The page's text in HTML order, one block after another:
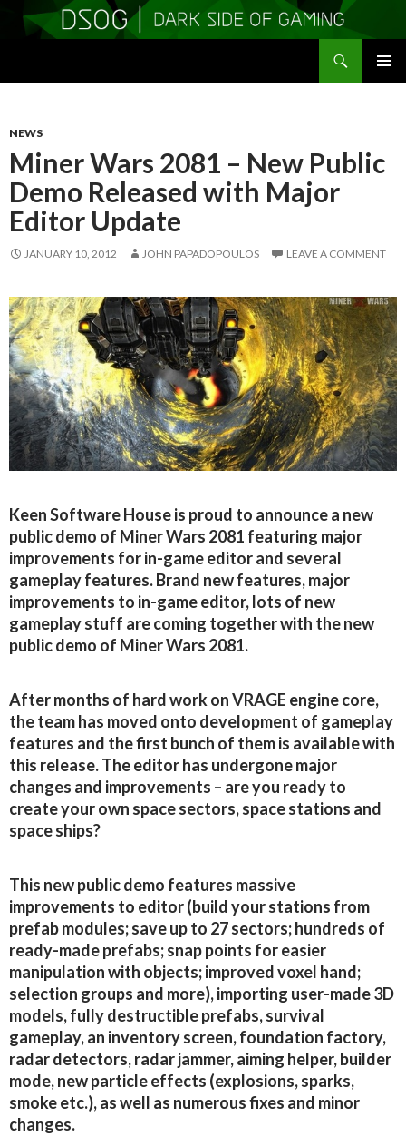
NEWS
Miner Wars 2081 – New Public
Demo Released with Major
Editor Update
JANUARY 10, 2012 JOHN PAPADOPOULOS LEAVE A COMMENT
Keen Software House is proud to announce a new
public demo of Miner Wars 2081 featuring major
improvements for in-game editor and several
gameplay features. Brand new features, major
improvements to in-game editor, lots of new
gameplay stuff are coming together with the new
public demo of Miner Wars 2081.
After months of hard work on VRAGE engine core,
the team has moved onto development of gameplay
features and the first bunch of them is available with
this release. The editor has undergone major
changes and improvements – are you ready to
create your own space sectors, space stations and
space ships?
This new public demo features massive
improvements to editor (build your stations from
prefab modules; save up to 27 sectors; hundreds of
ready-made prefabs; snap points for easier
manipulation with objects; improved voxel hand;
selection groups and more), importing user-made 3D
models, fully destructible prefabs, survival
gameplay, an inventory screen, foundation factory,
radar detectors, radar jammer, aiming helper, builder
mode, new particle effects (explosions, sparks,
smoke etc.), as well as numerous fixes and minor
changes.